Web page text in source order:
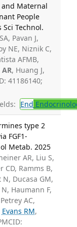
Maternal
People
Sci Technol.
Pavan J,
NE, Niznik C,
AFMB,
, Huang J,
41186140;
End
type 2
FGF1-
Metab. 2025
AR, Liu S,
CD, Ramms B,
N, Ducasa GM,
Haumann F,
AC,
Evans RM,